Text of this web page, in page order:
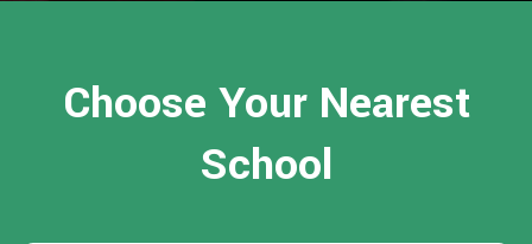
Choose Your Nearest
School